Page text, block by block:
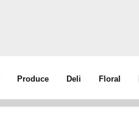
Produce Deli Floral